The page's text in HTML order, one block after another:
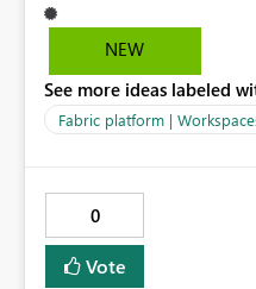
would help teams
analytics, and reporting
Workspace experience
productivity, governance,
NEW
See more ideas labeled
Fabric platform |
0
Vote